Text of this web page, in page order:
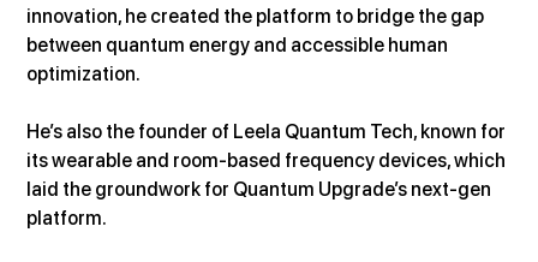
innovation, he created the platform to bridge the gap
between quantum energy and accessible human
optimization.
He’s also the founder of Leela Quantum Tech, known for
its wearable and room-based frequency devices, which
laid the groundwork for Quantum Upgrade’s next-gen
platform.